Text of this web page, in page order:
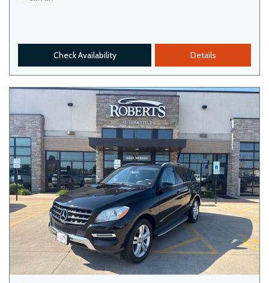
Check Availability Details